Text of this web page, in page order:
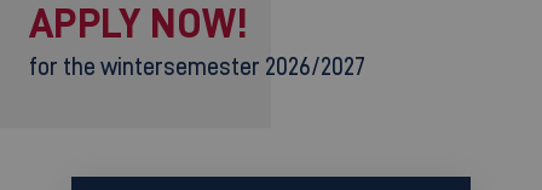
APPLY NOW!
for the wintersemester 2026/2027